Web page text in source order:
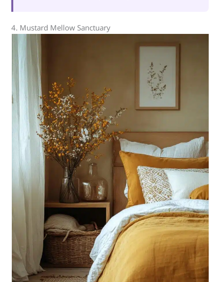
4. Mustard Mellow Sanctuary